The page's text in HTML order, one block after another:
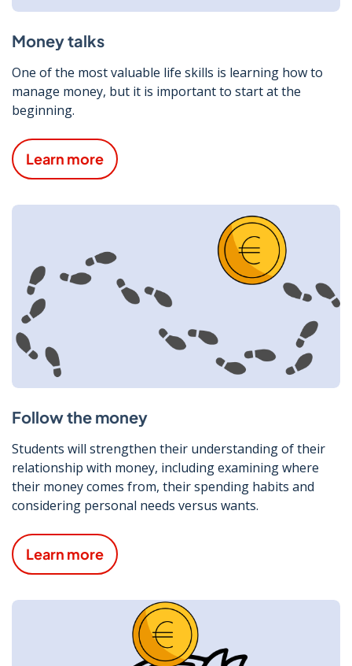
Money talks
One of the most valuable life skills is learning how to
manage money, but it is important to start at the
beginning.
Learn more
Follow the money
Students will strengthen their understanding of their
relationship with money, including examining where
their money comes from, their spending habits and
considering personal needs versus wants.
Learn more